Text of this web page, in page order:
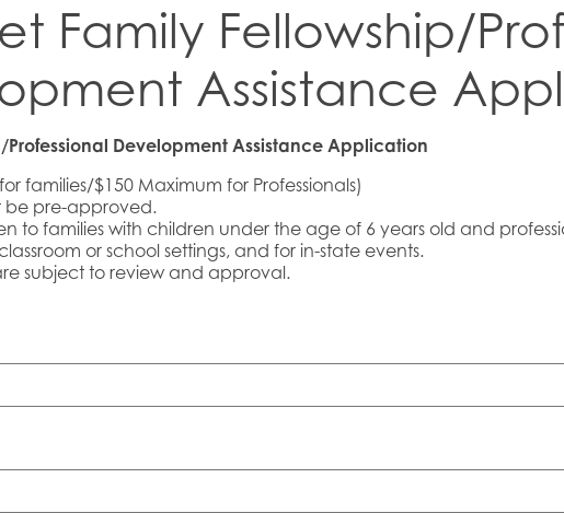
Family Fellowship/
Assistance
Professional Development Assistance Application
families/$150 Maximum for Professionals)
be pre-approved.
to families with children under the age of 6 years old and
or school settings, and for in-state events.
subject to review and approval.